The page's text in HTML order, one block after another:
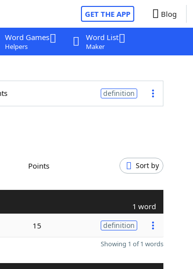
GET THE APP Blog
Word Games
Helpers
Word List
Maker
definition
Points Sort by
1 word
15 definition
Showing 1 of 1 words